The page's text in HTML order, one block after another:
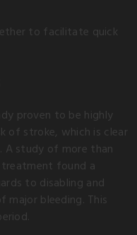
to facilitate quick
proven to be highly
of stroke, which is clear
A study of more than
treatment found a
to disabling and
major bleeding. This